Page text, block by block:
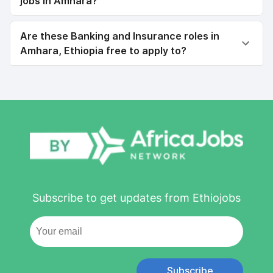
Are these Banking and Insurance roles in
Amhara, Ethiopia free to apply to?
Subscribe to get updates from Ethiojobs
Subscribe